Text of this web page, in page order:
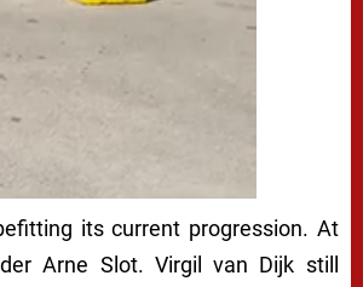
its current progression. At
Arne Slot. Virgil van Dijk still